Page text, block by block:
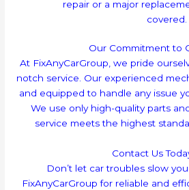
repair or a major
covered.
Our Commitment to
At FixAnyCarGroup, we pride
notch service. Our experienced
and equipped to handle any issue
We use only high-quality parts
service meets the highest
Contact Us
Don’t let car troubles slow
FixAnyCarGroup for reliable and